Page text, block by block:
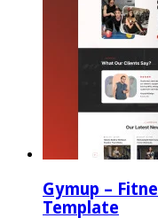
Gymup –
Template